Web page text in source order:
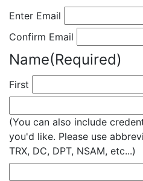
Enter Email
Confirm Email
Name(Required)
First
(You can also include
you'd like. Please use
TRX, DC, DPT, NSAM, etc...)